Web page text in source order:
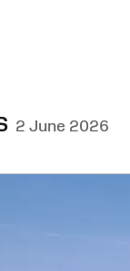
2 June 2026